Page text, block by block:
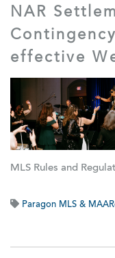
NAR
effective
MLS Rules and
Paragon MLS &